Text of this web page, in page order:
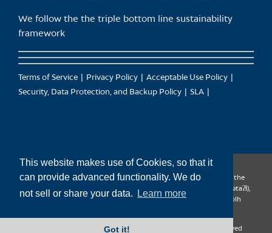
This website makes use of Cookies, so that it
can provide advanced functionality. We do
not sell or share your data.
Learn more
Got it!
We follow the the triple bottom line sustainability
framework
Terms of Service Privacy Policy
Acceptable Use Policy
Security, Data Protection, and Backup Policy
SLA
CanTrust Hosting Co-op acknowledges that we live and work on the
territories of the Squamish (Sḵwx̱wú7mesh), Tsleil-Waututh (səl̓ilw̓ətaʔɬ),
Musqueam (xʷməθkʷəy̓əm), Kwantlen (qʼʷa:n̓ƛʼən̓) and Sto:lo (S’ólh
Copyright 2009-2026 CanTrust Hosting Co-op | All Rights Reserved